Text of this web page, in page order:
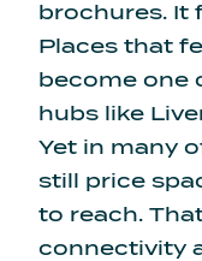
brochures. It
Places that
become one
hubs like
Yet in many
still price
to reach.
connectivity